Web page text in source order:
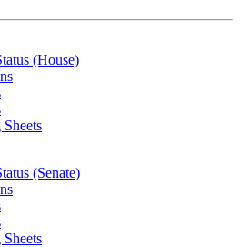
(House)
(Senate)